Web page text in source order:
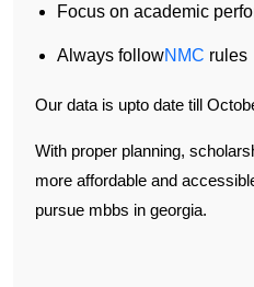
Focus on academic
Always followNMC rules
Our data is upto date till
With proper planning,
more affordable and
pursue mbbs in georgia.